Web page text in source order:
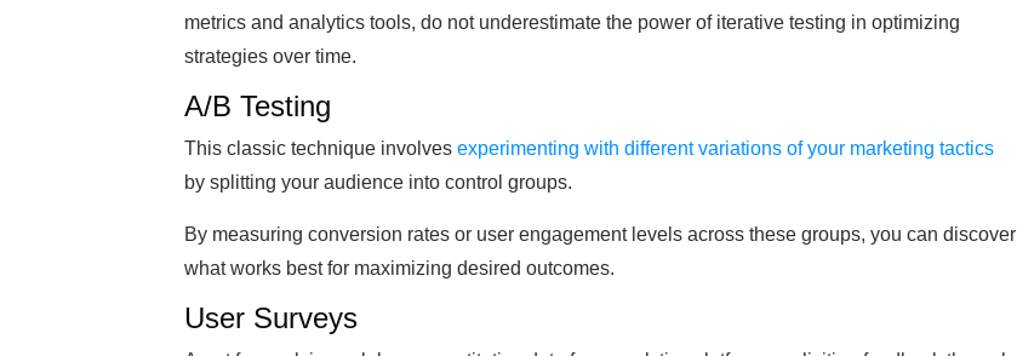
metrics and analytics tools, do not underestimate the power of iterative testing in optimizing
strategies over time.
A/B Testing
This classic technique involves experimenting with different variations of your marketing tactics
by splitting your audience into control groups.
By measuring conversion rates or user engagement levels across these groups, you can discover
what works best for maximizing desired outcomes.
User Surveys